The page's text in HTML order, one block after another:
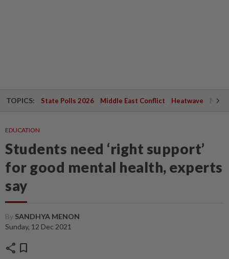
TOPICS: State Polls 2026 Middle East Conflict Heatwave
EDUCATION
Students need ‘right support’
for good mental health, experts
say
By SANDHYA MENON
Sunday, 12 Dec 2021
share bookmark